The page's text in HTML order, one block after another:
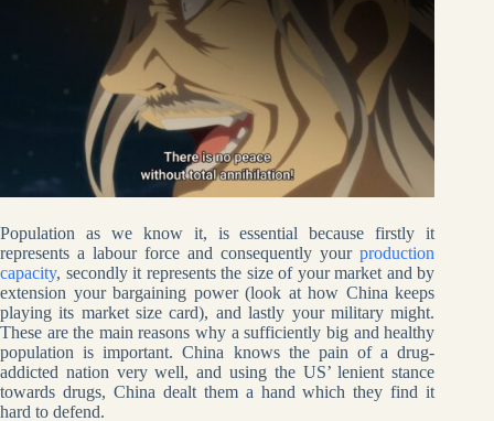
Population as we know it, is essential because firstly it
represents a labour force and consequently yourproduction
capacity, secondly it represents the size of your market and by
extension your bargaining power (look at how China keeps
playing its market size card), and lastly your military might.
These are the main reasons why a sufficiently big and healthy
population is important. China knows the pain of a drug-
addicted nation very well, and using the US’ lenient stance
towards drugs, China dealt them a hand which they find it
hard to defend.